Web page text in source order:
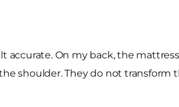
On my back, the
shoulder. They do not